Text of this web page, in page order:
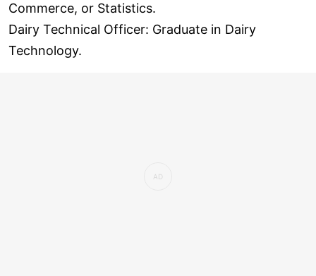
Commerce, or Statistics.
Dairy Technical Officer: Graduate in Dairy
Technology.